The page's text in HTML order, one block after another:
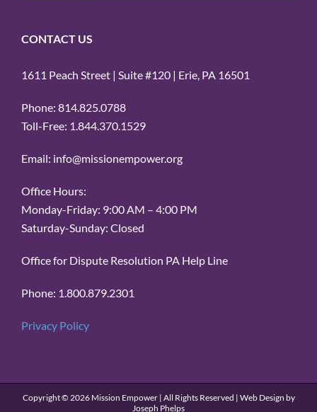
CONTACT US
1611 Peach Street | Suite #120 | Erie, PA 16501
Phone: 814.825.0788
Toll-Free: 1.844.370.1529
Email: info@missionempower.org
Office Hours:
Monday-Friday: 9:00 AM – 4:00 PM
Saturday-Sunday: Closed
Office for Dispute Resolution PA Help Line
Phone: 1.800.879.2301
Privacy Policy
Copyright © 2026 Mission Empower | All Rights Reserved | Web Design by
Joseph Phelps